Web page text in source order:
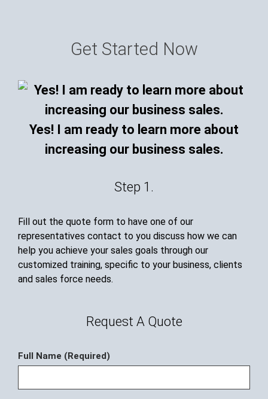
Get Started Now
Yes! I am ready to learn more about
increasing our business sales.
Step 1.
Fill out the quote form to have one of our
representatives contact to you discuss how we can
help you achieve your sales goals through our
customized training, specific to your business, clients
and sales force needs.
Request A Quote
Full Name (Required)